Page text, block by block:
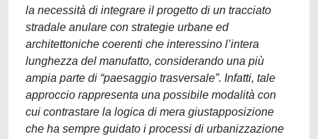
la necessità di integrare il progetto di un tracciato
stradale anulare con strategie urbane ed
architettoniche coerenti che interessino l’intera
lunghezza del manufatto, considerando una più
ampia parte di “paesaggio trasversale”. Infatti, tale
approccio rappresenta una possibile modalità con
cui contrastare la logica di mera giustapposizione
che ha sempre guidato i processi di urbanizzazione